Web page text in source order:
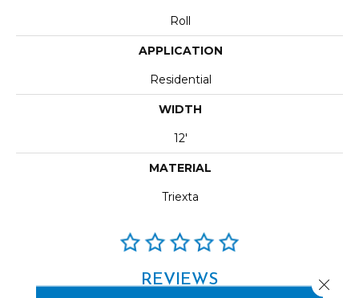
Roll
APPLICATION
Residential
WIDTH
12'
MATERIAL
Triexta
REVIEWS Close